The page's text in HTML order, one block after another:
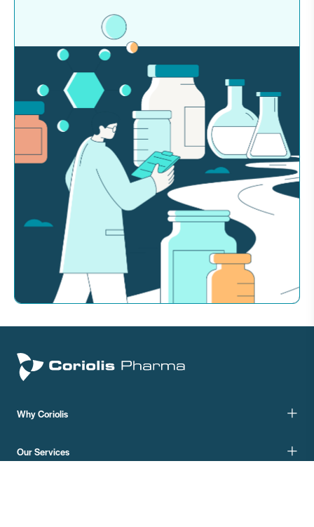
Why Coriolis
Our Services